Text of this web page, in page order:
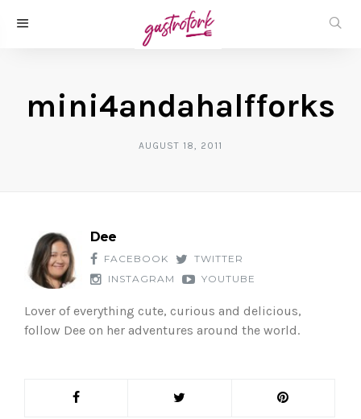
mini4andahalfforks
AUGUST 18, 2011
Dee
FACEBOOK
TWITTER
INSTAGRAM
YOUTUBE
Lover of everything cute, curious and delicious,
follow Dee on her adventures around the world.